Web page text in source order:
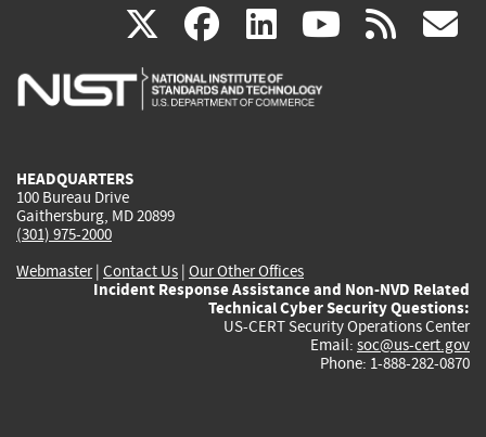
X(link
is
facebook
(link
is
linkedin
(link
is
(link rss
HEADQUARTERS
100 Bureau Drive
Gaithersburg, MD 20899
(301) 975-2000
Webmaster| Contact Us | Our Other Offices
Incident Response Assistance and Non-NVD Related
Technical Cyber Security Questions:
US-CERT Security Operations Center
Email: soc@us-cert.gov
Phone: 1-888-282-0870